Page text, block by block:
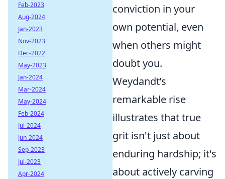
conviction in your
own potential, even
when others might
doubt you.
Weydandt’s
remarkable rise
illustrates that true
grit isn't just about
enduring hardship; it's
about actively carving
Feb-2023
Aug-2024
Jan-2023
Nov-2023
Dec-2022
May-2023
Jan-2024
Mar-2024
May-2024
Feb-2024
Jul-2024
Jun-2024
Sep-2023
Jul-2023
Apr-2024